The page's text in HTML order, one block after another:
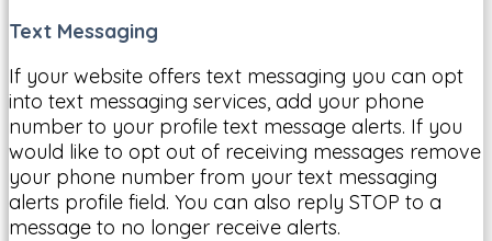
Text Messaging
If your website offers text messaging you can opt
into text messaging services, add your phone
number to your profile text message alerts. If you
would like to opt out of receiving messages remove
your phone number from your text messaging
alerts profile field. You can also reply STOP to a
message to no longer receive alerts.